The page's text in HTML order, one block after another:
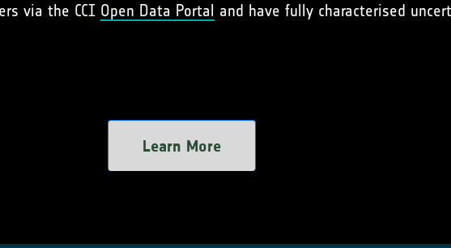
via the CCI Open Data Portal and have fully characterised
Learn More